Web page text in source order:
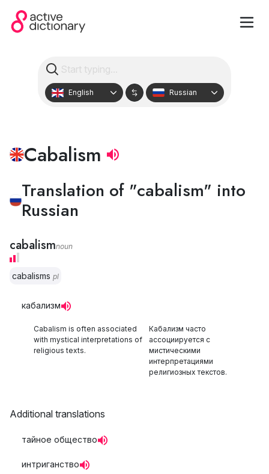
English Russian
Cabalism
Translation of "cabalism" into
Russian
cabalismnoun
cabalisms pl
кабализм
Cabalism is often associated
with mystical interpretations of
religious texts.
Кабализм часто
ассоциируется с
мистическими
интерпретациями
религиозных текстов.
Additional translations
тайное общество
интриганство